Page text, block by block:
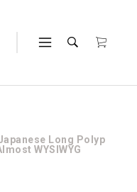
Long Polyp
WYSIWYG